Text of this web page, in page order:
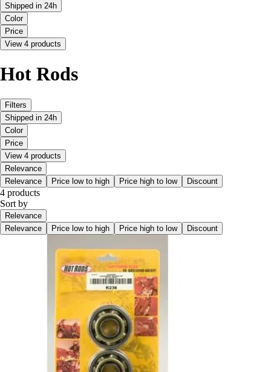
Shipped in 24h
Color
Price
View 4 products
Hot Rods
Filters
Shipped in 24h
Color
Price
View 4 products
Relevance
Relevance
Price low to high Price high to low Discount
4 products
Sort by
Relevance
Relevance
Price low to high Price high to low Discount